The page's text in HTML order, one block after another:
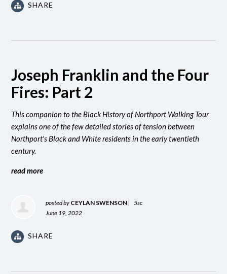
SHARE
Joseph Franklin and the Four
Fires: Part 2
This companion to the Black History of Northport Walking Tour
explains one of the few detailed stories of tension between
Northport's Black and White residents in the early twentieth
century.
read more
posted by CEYLAN SWENSON |
5sc
June 19, 2022
SHARE